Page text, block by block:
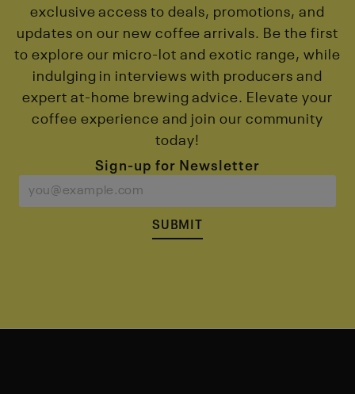
exclusive access to deals, promotions, and
updates on our new coffee arrivals. Be the first
to explore our micro-lot and exotic range, while
indulging in interviews with producers and
expert at-home brewing advice. Elevate your
coffee experience and join our community
today!
Sign-up for Newsletter
SUBMIT